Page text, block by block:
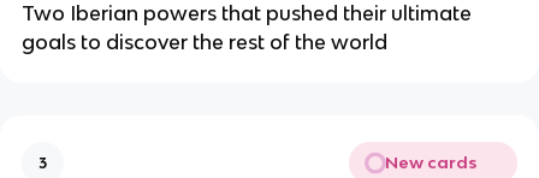
Two Iberian powers that pushed their ultimate
goals to discover the rest of the world
3 New cards